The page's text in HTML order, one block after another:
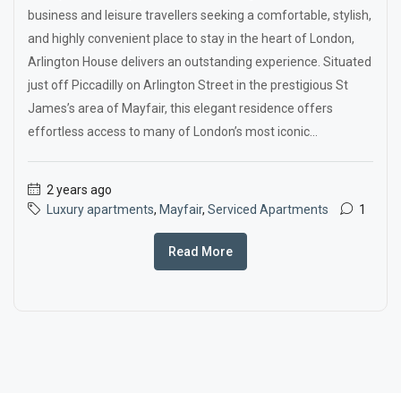
business and leisure travellers seeking a comfortable, stylish,
and highly convenient place to stay in the heart of London,
Arlington House delivers an outstanding experience. Situated
just off Piccadilly on Arlington Street in the prestigious St
James’s area of Mayfair, this elegant residence offers
effortless access to many of London’s most iconic...
2 years ago
Luxury apartments, Mayfair, Serviced Apartments 1
Read More